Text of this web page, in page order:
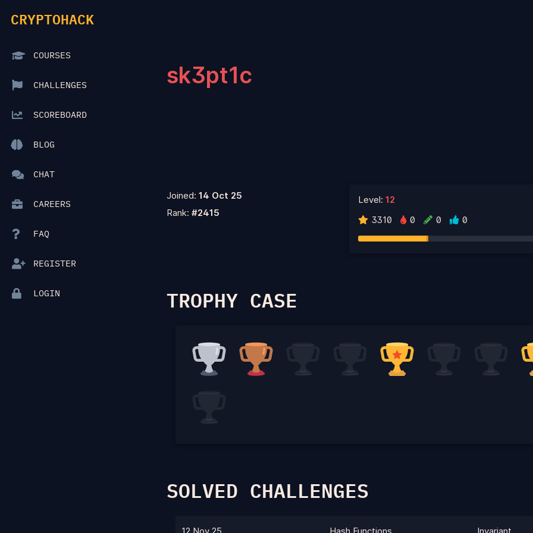
CRYPTOHACK
COURSES
CHALLENGES
SCOREBOARD
BLOG
CHAT
CAREERS
FAQ
REGISTER
LOGIN
sk3pt1c
Joined: 14 Oct 25
Rank: #2415
Level:12
3310
0 0 0
TROPHY CASE
SOLVED CHALLENGES